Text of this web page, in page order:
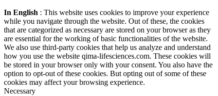
In English : This website uses cookies to improve your experience
while you navigate through the website. Out of these, the cookies
that are categorized as necessary are stored on your browser as they
are essential for the working of basic functionalities of the website.
We also use third-party cookies that help us analyze and understand
how you use the website qima-lifesciences.com. These cookies will
be stored in your browser only with your consent. You also have the
option to opt-out of these cookies. But opting out of some of these
cookies may affect your browsing experience.
Necessary